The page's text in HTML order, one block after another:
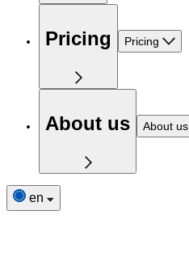
Pricing Pricing
About us About us
en